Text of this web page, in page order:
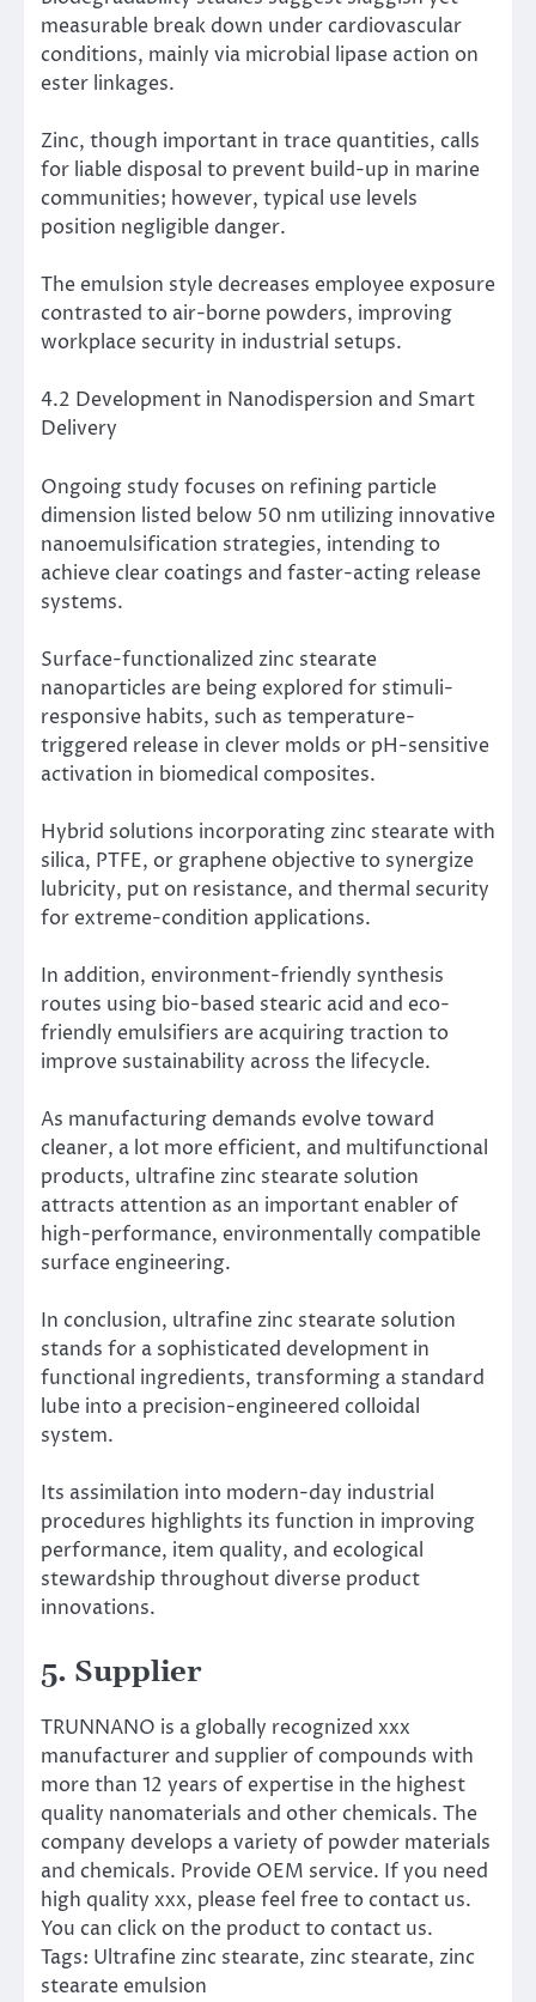
measurable break down under cardiovascular
conditions, mainly via microbial lipase action on
ester linkages.
Zinc, though important in trace quantities, calls
for liable disposal to prevent build-up in marine
communities; however, typical use levels
position negligible danger.
The emulsion style decreases employee exposure
contrasted to air-borne powders, improving
workplace security in industrial setups.
4.2 Development in Nanodispersion and Smart
Delivery
Ongoing study focuses on refining particle
dimension listed below 50 nm utilizing innovative
nanoemulsification strategies, intending to
achieve clear coatings and faster-acting release
systems.
Surface-functionalized zinc stearate
nanoparticles are being explored for stimuli-
responsive habits, such as temperature-
triggered release in clever molds or pH-sensitive
activation in biomedical composites.
Hybrid solutions incorporating zinc stearate with
silica, PTFE, or graphene objective to synergize
lubricity, put on resistance, and thermal security
for extreme-condition applications.
In addition, environment-friendly synthesis
routes using bio-based stearic acid and eco-
friendly emulsifiers are acquiring traction to
improve sustainability across the lifecycle.
As manufacturing demands evolve toward
cleaner, a lot more efficient, and multifunctional
products, ultrafine zinc stearate solution
attracts attention as an important enabler of
high-performance, environmentally compatible
surface engineering.
In conclusion, ultrafine zinc stearate solution
stands for a sophisticated development in
functional ingredients, transforming a standard
lube into a precision-engineered colloidal
system.
Its assimilation into modern-day industrial
procedures highlights its function in improving
performance, item quality, and ecological
stewardship throughout diverse product
innovations.
5. Supplier
TRUNNANO is a globally recognized xxx
manufacturer and supplier of compounds with
more than 12 years of expertise in the highest
quality nanomaterials and other chemicals. The
company develops a variety of powder materials
and chemicals. Provide OEM service. If you need
high quality xxx, please feel free to contact us.
You can click on the product to contact us.
Tags: Ultrafine zinc stearate, zinc stearate, zinc
stearate emulsion